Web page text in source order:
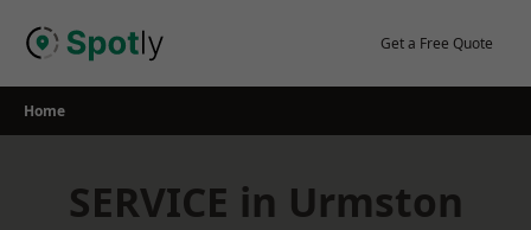
Get a Free Quote
Home
SERVICE in Urmston